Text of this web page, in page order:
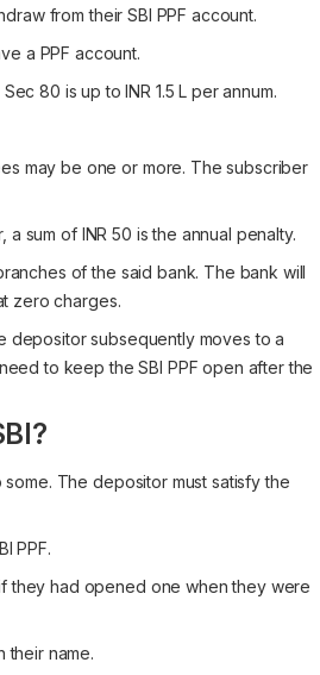
from their SBI PPF account.
a PPF account.
80 is up to INR 1.5 L per annum.
may be one or more. The subscriber
sum of INR 50 is the annual penalty.
of the said bank. The bank will
zero charges.
depositor subsequently moves to a
to keep the SBI PPF open after the
The depositor must satisfy the
PPF.
they had opened one when they were
their name.